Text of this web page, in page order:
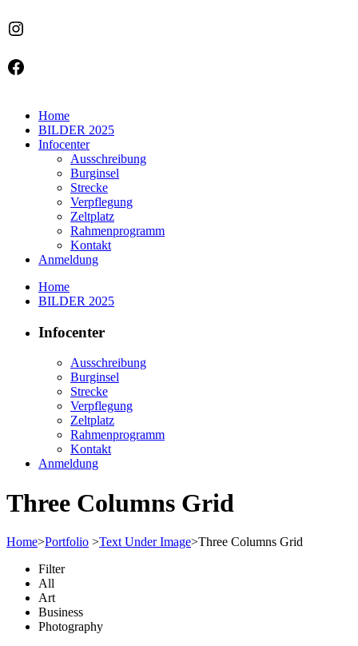
Instagram
Facebook
Home
BILDER 2025
Infocenter
Ausschreibung
Burginsel
Strecke
Verpflegung
Zeltplatz
Rahmenprogramm
Kontakt
Anmeldung
Home
BILDER 2025
Infocenter
Ausschreibung
Burginsel
Strecke
Verpflegung
Zeltplatz
Rahmenprogramm
Kontakt
Anmeldung
Three Columns Grid
Home>Portfolio >Text Under Image>Three Columns Grid
Filter
All
Art
Business
Photography